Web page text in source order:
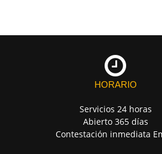
HORARIO
Servicios 24 horas
Abierto 365 días
Contestación inmediata